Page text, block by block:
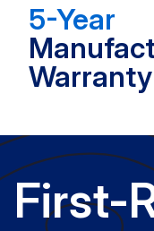
5-Year
Warranty
First-